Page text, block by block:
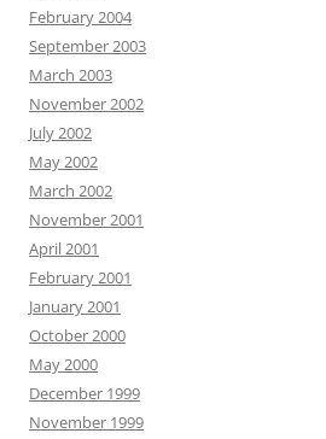
February 2004
September 2003
March 2003
November 2002
July 2002
May 2002
March 2002
November 2001
April 2001
February 2001
January 2001
October 2000
May 2000
December 1999
November 1999